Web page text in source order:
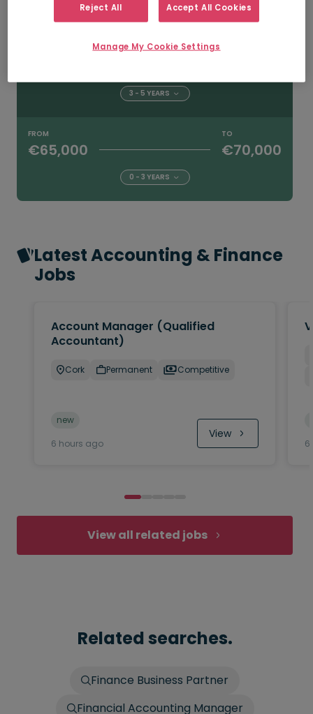
5+ YEARS
3 - 5 YEARS
FROM
€65,000
TO
€70,000
0 - 3 YEARS
Latest Accounting & Finance
Jobs
Account Manager (Qualified
Accountant)
Cork Permanent Competitive
new
6 hours ago
View
6
View all related jobs
Related searches.
Finance Business Partner
Financial Accounting Manager
Reject All Accept All Cookies
Manage My Cookie Settings